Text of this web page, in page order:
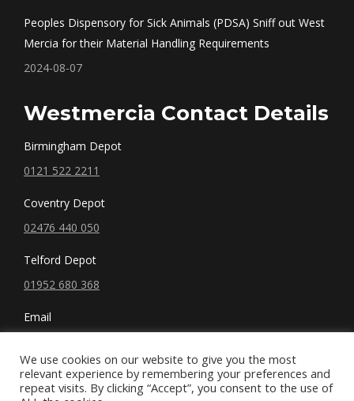
Peoples Dispensory for Sick Animals (PDSA) Sniff out West
Mercia for their Material Handling Requirements
2024-08-07
Westmercia Contact Details
Birmingham Depot
0121 522 2211
Coventry Depot
02476 440 050
Telford Depot
01952 680 368
Email
We use cookies on our website to give you the most
relevant experience by remembering your preferences and
repeat visits. By clicking “Accept”, you consent to the use of